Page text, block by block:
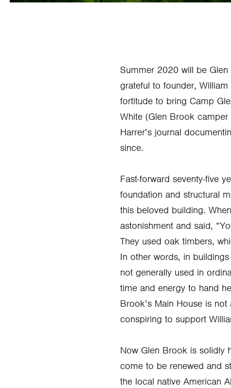
Summer 2020 will be Glen
grateful to founder,
fortitude to bring Camp
White (Glen Brook
Harrer’s journal
since.
Fast-forward seventy-five
foundation and structural
this beloved building.
astonishment and said,
They used oak timbers,
In other words, in
not generally used in
time and energy to hand
Brook’s Main House is
conspiring to support
Now Glen Brook is solidly
come to be renewed and
the local native American